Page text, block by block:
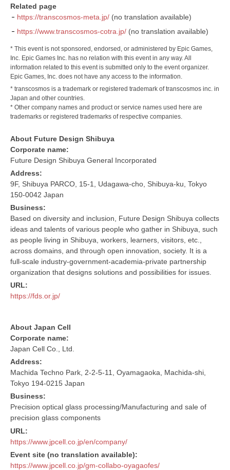
Related page
https://transcosmos-meta.jp/ (no translation available)
https://www.transcosmos-cotra.jp/ (no translation available)
* This event is not sponsored, endorsed, or administered by Epic Games,
Inc. Epic Games Inc. has no relation with this event in any way. All
information related to this event is submitted only to the event organizer.
Epic Games, Inc. does not have any access to the information.
* transcosmos is a trademark or registered trademark of transcosmos inc. in
Japan and other countries.
* Other company names and product or service names used here are
trademarks or registered trademarks of respective companies.
About Future Design Shibuya
Corporate name:
Future Design Shibuya General Incorporated
Address:
9F, Shibuya PARCO, 15-1, Udagawa-cho, Shibuya-ku, Tokyo
150-0042 Japan
Business:
Based on diversity and inclusion, Future Design Shibuya collects
ideas and talents of various people who gather in Shibuya, such
as people living in Shibuya, workers, learners, visitors, etc.,
across domains, and through open innovation, society. It is a
full-scale industry-government-academia-private partnership
organization that designs solutions and possibilities for issues.
URL:
https://fds.or.jp/
About Japan Cell
Corporate name:
Japan Cell Co., Ltd.
Address:
Machida Techno Park, 2-2-5-11, Oyamagaoka, Machida-shi,
Tokyo 194-0215 Japan
Business:
Precision optical glass processing/Manufacturing and sale of
precision glass components
URL:
https://www.jpcell.co.jp/en/company/
Event site (no translation available):
https://www.jpcell.co.jp/gm-collabo-oyagaofes/